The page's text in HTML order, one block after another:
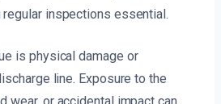
regular inspections essential.
is physical damage or
line. Exposure to the